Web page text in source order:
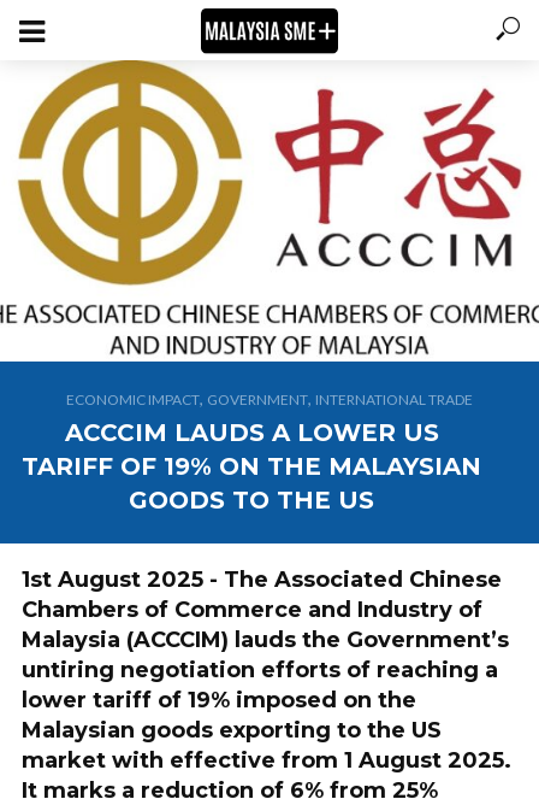
ECONOMIC IMPACT, GOVERNMENT, INTERNATIONAL TRADE
ACCCIM LAUDS A LOWER US
TARIFF OF 19% ON THE MALAYSIAN
GOODS TO THE US
1st August 2025 - The Associated Chinese
Chambers of Commerce and Industry of
Malaysia (ACCCIM) lauds the Government’s
untiring negotiation efforts of reaching a
lower tariff of 19% imposed on the
Malaysian goods exporting to the US
market with effective from 1 August 2025.
It marks a reduction of 6% from 25%